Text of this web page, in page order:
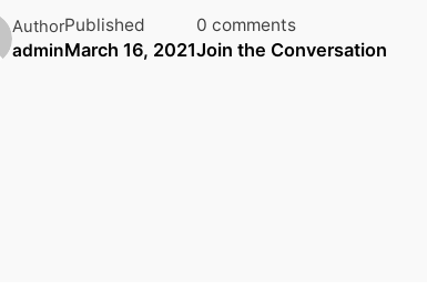
Author
admin
Published
March 16, 2021
0 comments
Join the Conversation